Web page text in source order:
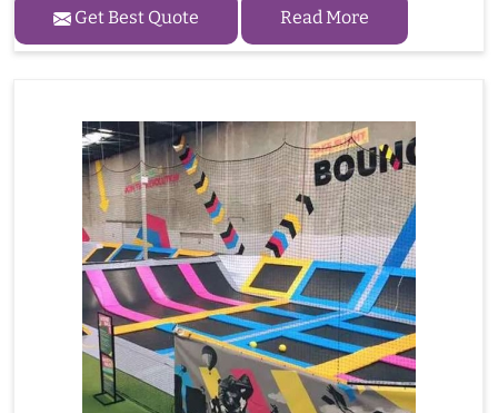
Get Best Quote Read More